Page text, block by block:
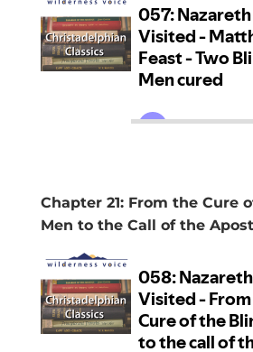
Chapter 21: From the Cure
Men to the Call of the